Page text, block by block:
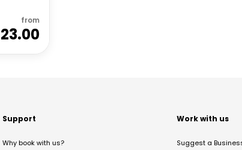
from
23.00
Support
Why book with us?
Work with us
Suggest a